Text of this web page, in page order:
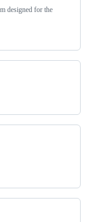
designed for the